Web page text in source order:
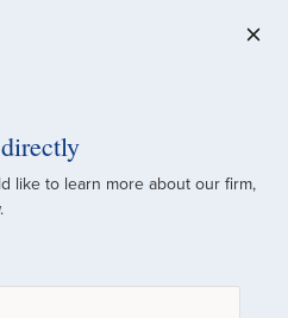
like to learn more about our firm,